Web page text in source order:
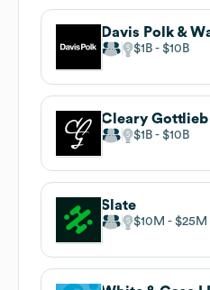
Davis Polk &
$1B $10B
$1B $10B
Slate
$10M $25M